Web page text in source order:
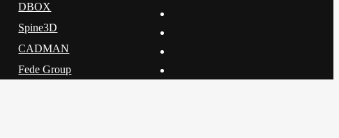
DBOX
Spine3D
CADMAN
Fede Group